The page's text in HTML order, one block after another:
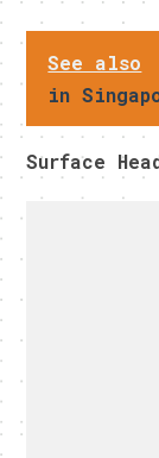
See also
in
Surface